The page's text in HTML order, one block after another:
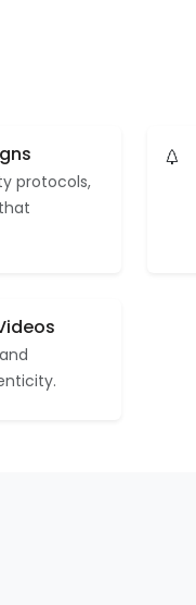
protocols,